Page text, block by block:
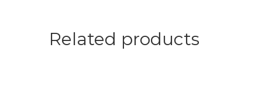
Related products